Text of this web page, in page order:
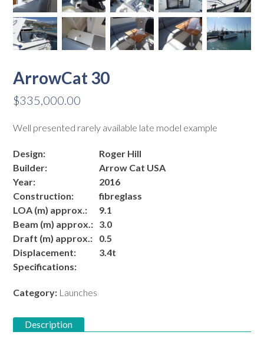
ArrowCat 30
$335,000.00
Well presented rarely available late model example
Design:
Roger Hill
Builder:
Arrow Cat USA
Year:
2016
Construction:
fibreglass
LOA (m) approx.:
9.1
Beam (m) approx.: 3.0
Draft (m) approx.:
0.5
Displacement:
3.4t
Specifications:
Category: Launches
Description